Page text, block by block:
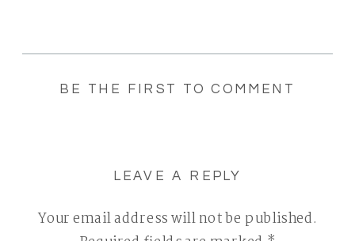
BE THE FIRST TO COMMENT
LEAVE A REPLY
Your email address will not be published.